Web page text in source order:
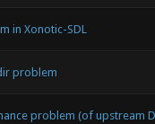
in Xonotic-SDL
problem
problem (of upstream